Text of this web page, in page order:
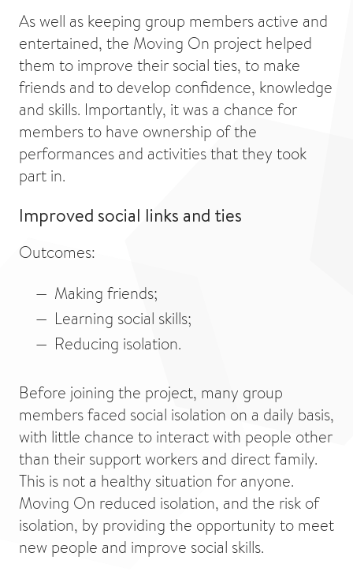
As well as keeping group members active and
entertained, the Moving On project helped
them to improve their social ties, to make
friends and to develop confidence, knowledge
and skills. Importantly, it was a chance for
members to have ownership of the
performances and activities that they took
part in.
Improved social links and ties
Outcomes:
Making friends;
Learning social skills;
Reducing isolation.
Before joining the project, many group
members faced social isolation on a daily basis,
with little chance to interact with people other
than their support workers and direct family.
This is not a healthy situation for anyone.
Moving On reduced isolation, and the risk of
isolation, by providing the opportunity to meet
new people and improve social skills.